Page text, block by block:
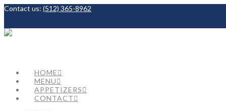
Contact us: (512) 365-8962
HOME
MENU
APPETIZERS
CONTACT